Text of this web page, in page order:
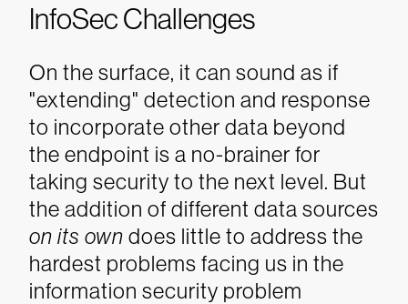
InfoSec Challenges
On the surface, it can sound as if
"extending" detection and response
to incorporate other data beyond
the endpoint is a no-brainer for
taking security to the next level. But
the addition of different data sources
on its own does little to address the
hardest problems facing us in the
information security problem